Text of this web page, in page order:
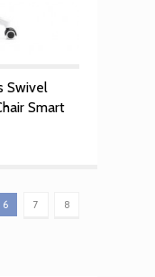
Swivel
Smart
6 7 8